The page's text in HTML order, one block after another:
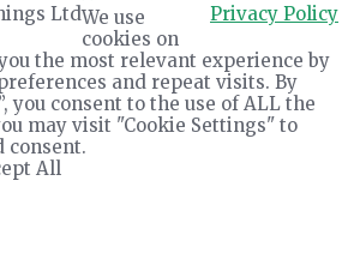
Ltd
Privacy Policy
We use
cookies on
the most relevant experience by
and repeat visits. By
you consent to the use of ALL the
may visit "Cookie Settings" to
consent.
All